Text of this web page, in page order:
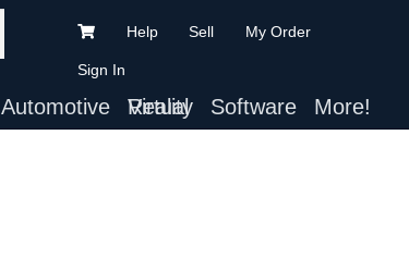
Help Sell My Order
Sign In
Automotive Virtual Reality Software More!